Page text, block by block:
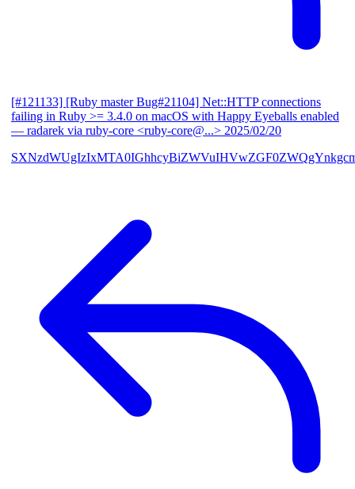
[#121133] [Ruby master Bug#21104] Net::HTTP connections
failing in Ruby >= 3.4.0 on macOS with Happy Eyeballs enabled
— radarek via ruby-core <ruby-core@...> 2025/02/20